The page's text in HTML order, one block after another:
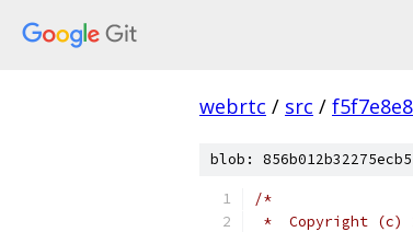
webrtc / src /
blob:
/*
*  Copyright (c)